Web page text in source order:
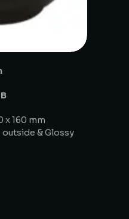
x 160 mm
& Glossy